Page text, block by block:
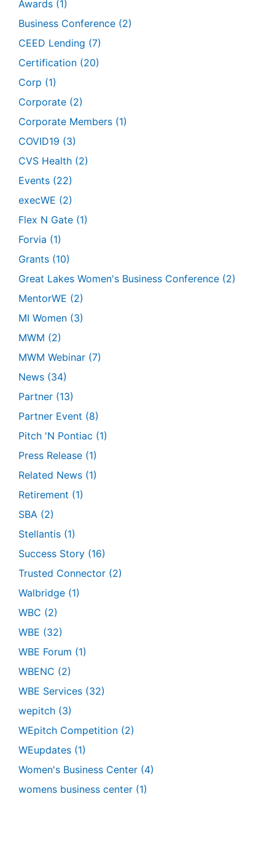
Awards (1)
Business Conference (2)
CEED Lending (7)
Certification (20)
Corp (1)
Corporate (2)
Corporate Members (1)
COVID19 (3)
CVS Health (2)
Events (22)
execWE (2)
Flex N Gate (1)
Forvia (1)
Grants (10)
Great Lakes Women's Business Conference (2)
MentorWE (2)
MI Women (3)
MWM (2)
MWM Webinar (7)
News (34)
Partner (13)
Partner Event (8)
Pitch 'N Pontiac (1)
Press Release (1)
Related News (1)
Retirement (1)
SBA (2)
Stellantis (1)
Success Story (16)
Trusted Connector (2)
Walbridge (1)
WBC (2)
WBE (32)
WBE Forum (1)
WBENC (2)
WBE Services (32)
wepitch (3)
WEpitch Competition (2)
WEupdates (1)
Women's Business Center (4)
womens business center (1)